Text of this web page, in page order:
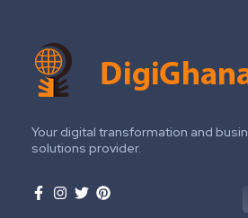
Your digital transformation and
solutions provider.